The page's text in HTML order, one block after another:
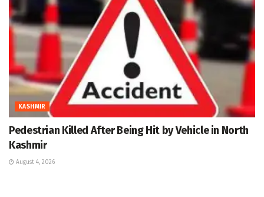
KASHMIR
Pedestrian Killed After Being Hit by Vehicle in North
Kashmir
August 4, 2026